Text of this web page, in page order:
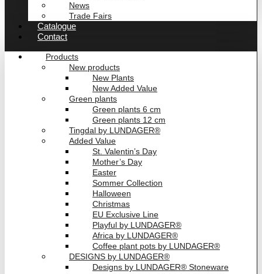
News
Trade Fairs
Catalogue
Contact
Products
New products
New Plants
New Added Value
Green plants
Green plants 6 cm
Green plants 12 cm
Tingdal by LUNDAGER®
Added Value
St. Valentin’s Day
Mother’s Day
Easter
Sommer Collection
Halloween
Christmas
EU Exclusive Line
Playful by LUNDAGER®
Africa by LUNDAGER®
Coffee plant pots by LUNDAGER®
DESIGNS by LUNDAGER®
Designs by LUNDAGER® Stoneware